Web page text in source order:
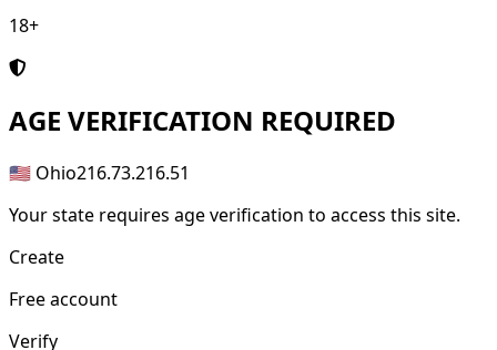
18+
AGE VERIFICATION REQUIRED
🇺🇸 Ohio216.73.216.51
Your state requires age verification to access this site.
Create
Free account
Verify